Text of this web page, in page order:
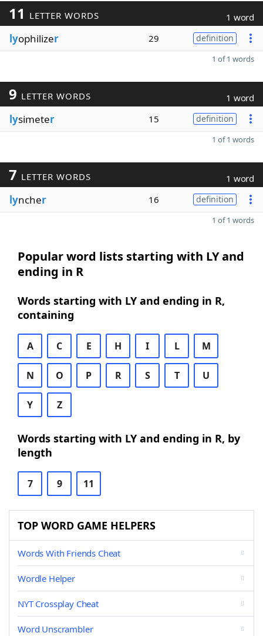
11 LETTER WORDS 1 word
lyophilizer 29 definition
1 of 1 words
9 LETTER WORDS 1 word
lysimeter 15 definition
1 of 1 words
7 LETTER WORDS 1 word
lyncher 16 definition
1 of 1 words
Popular word lists starting with LY and
ending in R
Words starting with LY and ending in R,
containing
A C E H I L M
N O P R S T U
Y Z
Words starting with LY and ending in R, by
length
7 9 11
TOP WORD GAME HELPERS
Words With Friends Cheat
Wordle Helper
NYT Crossplay Cheat
Word Unscrambler